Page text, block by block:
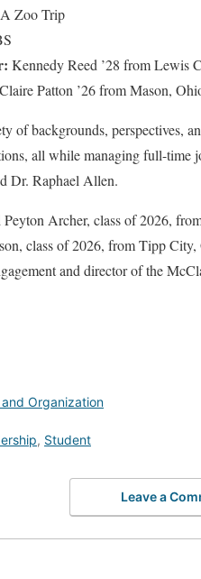
Zoo Trip
Kennedy Reed ’28 from Lewis
Claire Patton ’26 from Mason,
of backgrounds, perspectives,
all while managing full-time
Dr. Raphael Allen.
Peyton Archer, class of 2026,
class of 2026, from Tipp
and director of the
Organization
, Student
Leave a